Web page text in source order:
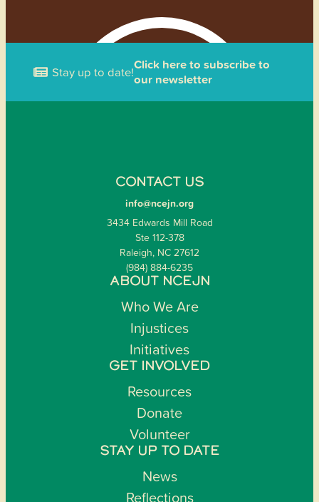
Stay up to date!Click here to subscribe to
our newsletter
CONTACT US
info@ncejn.org
3434 Edwards Mill Road
Ste 112-378
Raleigh, NC 27612
(984) 884-6235
ABOUT NCEJN
Who We Are
Injustices
Initiatives
GET INVOLVED
Resources
Donate
Volunteer
STAY UP TO DATE
News
Reflections